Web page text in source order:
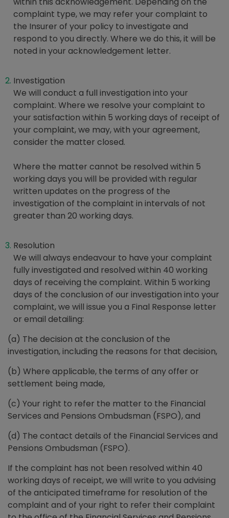
complaint type, we may refer your complaint to
the Insurer of your policy to investigate and
respond to you directly. Where we do this, it will be
noted in your acknowledgement letter.
Investigation
We will conduct a full investigation into your
complaint. Where we resolve your complaint to
your satisfaction within 5 working days of receipt of
your complaint, we may, with your agreement,
consider the matter closed.
Where the matter cannot be resolved within 5
working days you will be provided with regular
written updates on the progress of the
investigation of the complaint in intervals of not
greater than 20 working days.
Resolution
We will always endeavour to have your complaint
fully investigated and resolved within 40 working
days of receiving the complaint. Within 5 working
days of the conclusion of our investigation into your
complaint, we will issue you a Final Response letter
or email detailing:
(a) The decision at the conclusion of the
investigation, including the reasons for that decision,
(b) Where applicable, the terms of any offer or
settlement being made,
(c) Your right to refer the matter to the Financial
Services and Pensions Ombudsman (FSPO), and
(d) The contact details of the Financial Services and
Pensions Ombudsman (FSPO).
If the complaint has not been resolved within 40
working days of receipt, we will write to you advising
of the anticipated timeframe for resolution of the
complaint and of your right to refer their complaint